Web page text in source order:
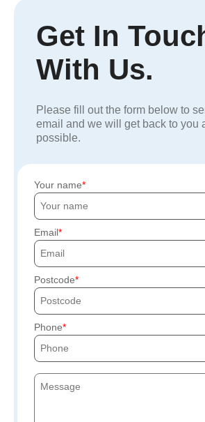
Get In
With Us.
Please fill out the form below to
email and we will get back to you
possible.
Your name
Email
Postcode
Phone